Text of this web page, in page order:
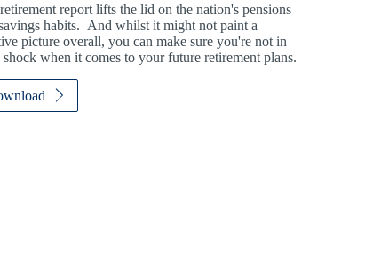
report lifts the lid on the nation's pensions
habits. And whilst it might not paint a
picture overall, you can make sure you're not in
shock when it comes to your future retirement plans.